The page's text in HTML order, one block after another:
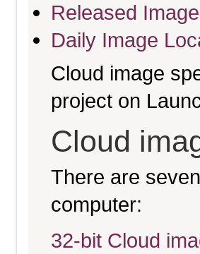
Released
Daily Image
Cloud image
project on
Cloud
There are
computer:
32-bit Cloud